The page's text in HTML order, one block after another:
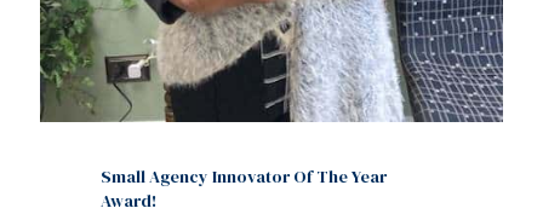
Small Agency Innovator Of The Year
Award!